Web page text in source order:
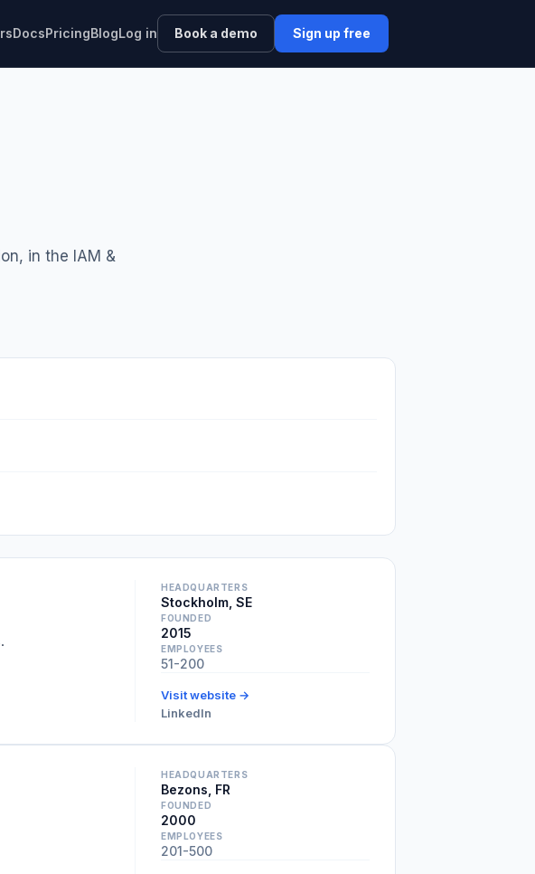
DocsPricingBlogLog in Book a demo Sign up free
in the IAM &
HEADQUARTERS
Stockholm, SE
FOUNDED
2015
EMPLOYEES
51-200
Visit website →
LinkedIn
HEADQUARTERS
Bezons, FR
FOUNDED
2000
EMPLOYEES
201-500